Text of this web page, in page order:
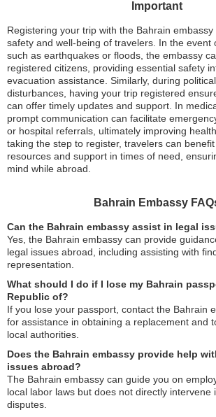
Important
Registering your trip with the Bahrain
safety and well-being of travelers. In the event
such as earthquakes or floods, the embassy
registered citizens, providing essential safety
evacuation assistance. Similarly, during
disturbances, having your trip registered
can offer timely updates and support. In
prompt communication can facilitate
or hospital referrals, ultimately improving
taking the step to register, travelers can
resources and support in times of need,
mind while abroad.
Bahrain Embassy
Can the Bahrain embassy assist in legal
Yes, the Bahrain embassy can provide
legal issues abroad, including assisting with
representation.
What should I do if I lose my Bahrain
Republic of?
If you lose your passport, contact the Bahrain
for assistance in obtaining a replacement and
local authorities.
Does the Bahrain embassy provide help
issues abroad?
The Bahrain embassy can guide you on
local labor laws but does not directly intervene
disputes.